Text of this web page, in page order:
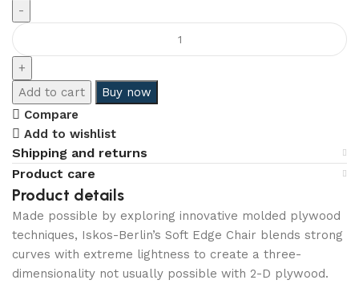
Add to cart
Buy now
Compare
Add to wishlist
Shipping and returns
Product care
Product details
Made possible by exploring innovative molded plywood
techniques, Iskos-Berlin’s Soft Edge Chair blends strong
curves with extreme lightness to create a three-
dimensionality not usually possible with 2-D plywood.